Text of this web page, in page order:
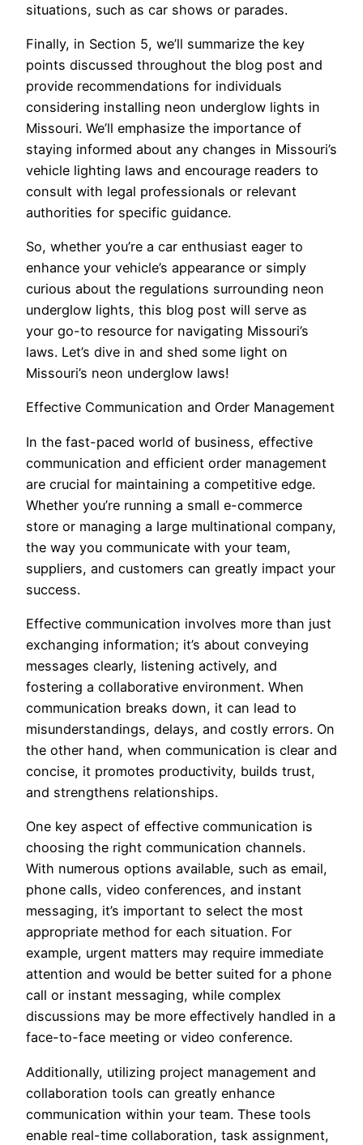
situations, such as car shows or parades.
Finally, in Section 5, we’ll summarize the key
points discussed throughout the blog post and
provide recommendations for individuals
considering installing neon underglow lights in
Missouri. We’ll emphasize the importance of
staying informed about any changes in Missouri’s
vehicle lighting laws and encourage readers to
consult with legal professionals or relevant
authorities for specific guidance.
So, whether you’re a car enthusiast eager to
enhance your vehicle’s appearance or simply
curious about the regulations surrounding neon
underglow lights, this blog post will serve as
your go-to resource for navigating Missouri’s
laws. Let’s dive in and shed some light on
Missouri’s neon underglow laws!
Effective Communication and Order Management
In the fast-paced world of business, effective
communication and efficient order management
are crucial for maintaining a competitive edge.
Whether you’re running a small e-commerce
store or managing a large multinational company,
the way you communicate with your team,
suppliers, and customers can greatly impact your
success.
Effective communication involves more than just
exchanging information; it’s about conveying
messages clearly, listening actively, and
fostering a collaborative environment. When
communication breaks down, it can lead to
misunderstandings, delays, and costly errors. On
the other hand, when communication is clear and
concise, it promotes productivity, builds trust,
and strengthens relationships.
One key aspect of effective communication is
choosing the right communication channels.
With numerous options available, such as email,
phone calls, video conferences, and instant
messaging, it’s important to select the most
appropriate method for each situation. For
example, urgent matters may require immediate
attention and would be better suited for a phone
call or instant messaging, while complex
discussions may be more effectively handled in a
face-to-face meeting or video conference.
Additionally, utilizing project management and
collaboration tools can greatly enhance
communication within your team. These tools
enable real-time collaboration, task assignment,